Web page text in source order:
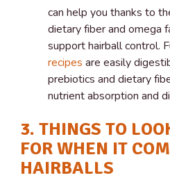
can help you thanks to
dietary fiber and omega
support hairball control.
recipes are easily
prebiotics and dietary
nutrient absorption and
3. THINGS TO
FOR WHEN IT
HAIRBALLS